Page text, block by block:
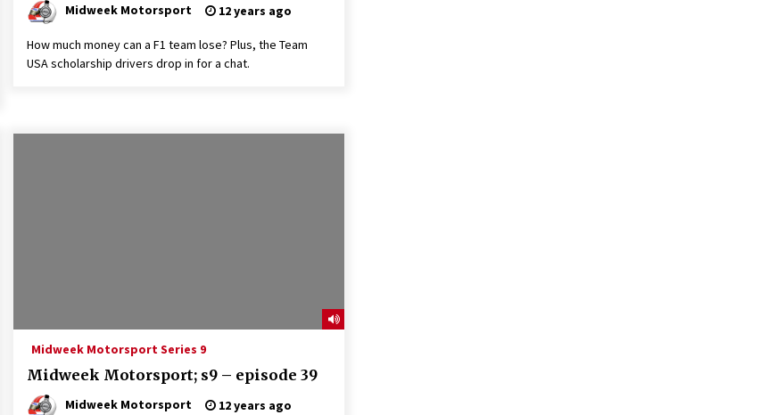
Midweek Motorsport 12 years ago
How much money can a F1 team lose? Plus, the Team
USA scholarship drivers drop in for a chat.
Midweek Motorsport Series 9
Midweek Motorsport; s9 – episode 39
Midweek Motorsport 12 years ago